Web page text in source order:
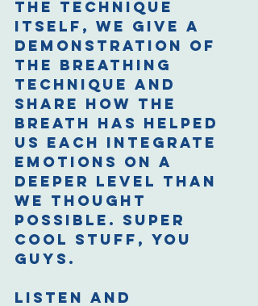
the technique
itself, we give a
demonstration of
the breathing
technique and
share how the
breath has helped
us each integrate
emotions on a
deeper level than
we thought
possible. Super
cool stuff, you
guys.
Listen and